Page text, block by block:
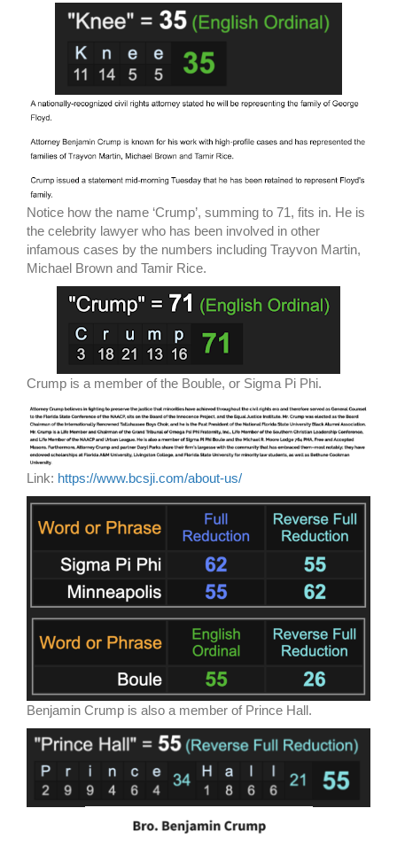
Notice how the name ‘Crump’, summing to 71, fits in. He is
the celebrity lawyer who has been involved in other
infamous cases by the numbers including Trayvon Martin,
Michael Brown and Tamir Rice.
Crump is a member of the Bouble, or Sigma Pi Phi.
Link: https://www.bcsji.com/about-us/
Benjamin Crump is also a member of Prince Hall.